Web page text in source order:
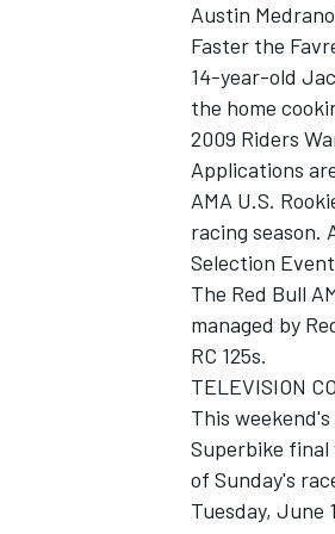
Austin
Faster the
14-year-old
the home
2009 Riders
Applications
AMA U.S.
racing
Selection
The Red Bull
managed by
RC 125s.
TELEVISION
This
Superbike final
of Sunday's
Tuesday, June